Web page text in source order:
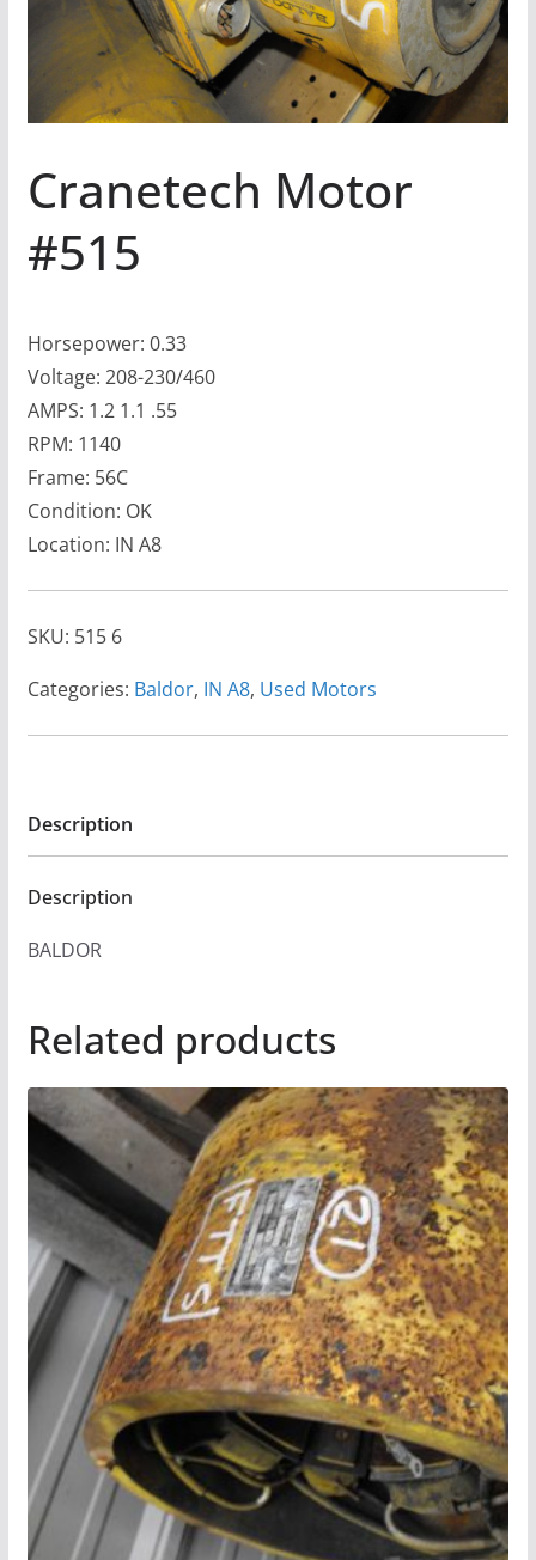
Cranetech Motor
#515
Horsepower: 0.33
Voltage: 208-230/460
AMPS: 1.2 1.1 .55
RPM: 1140
Frame: 56C
Condition: OK
Location: IN A8
SKU: 515 6
Categories: Baldor, IN A8, Used Motors
Description
Description
BALDOR
Related products